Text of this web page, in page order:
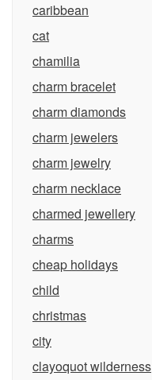
caribbean
cat
chamilia
charm bracelet
charm diamonds
charm jewelers
charm jewelry
charm necklace
charmed jewellery
charms
cheap holidays
child
christmas
city
clayoquot wilderness